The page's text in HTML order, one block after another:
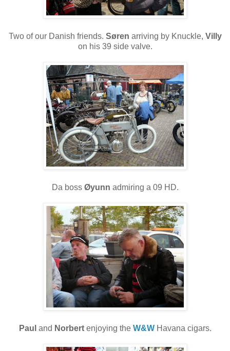
Two of our Danish friends. Søren arriving by Knuckle, Villy
on his 39 side valve.
Da boss Øyunn admiring a 09 HD.
Paul and Norbert enjoying the W&WHavana cigars.